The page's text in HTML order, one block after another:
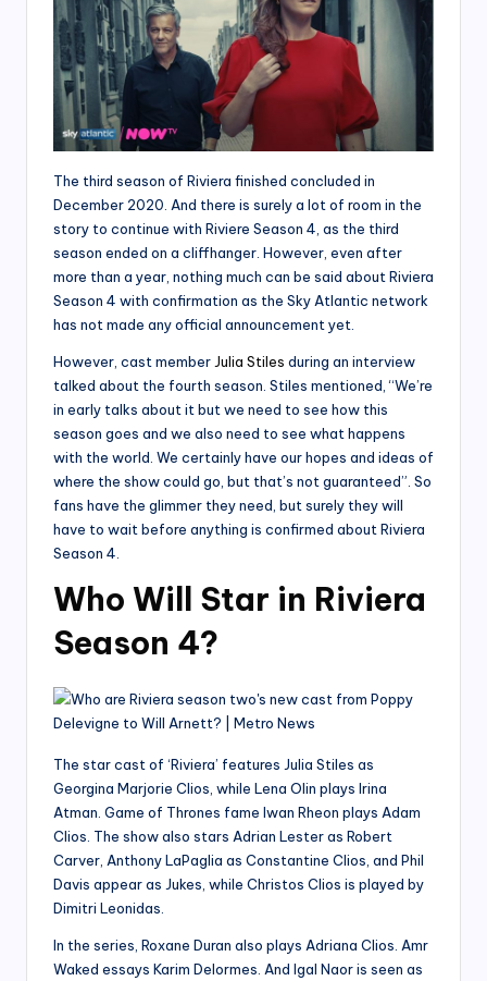
The third season of Riviera finished concluded in
December 2020. And there is surely a lot of room in the
story to continue with Riviere Season 4, as the third
season ended on a cliffhanger. However, even after
more than a year, nothing much can be said about Riviera
Season 4 with confirmation as the Sky Atlantic network
has not made any official announcement yet.
However, cast memberJulia Stiles during an interview
talked about the fourth season. Stiles mentioned, “We’re
in early talks about it but we need to see how this
season goes and we also need to see what happens
with the world. We certainly have our hopes and ideas of
where the show could go, but that’s not guaranteed”. So
fans have the glimmer they need, but surely they will
have to wait before anything is confirmed about Riviera
Season 4.
Who Will Star in Riviera
Season 4?
The star cast of ‘Riviera’ features Julia Stiles as
Georgina Marjorie Clios, while Lena Olin plays Irina
Atman. Game of Thrones fame Iwan Rheon plays Adam
Clios. The show also stars Adrian Lester as Robert
Carver, Anthony LaPaglia as Constantine Clios, and Phil
Davis appear as Jukes, while Christos Clios is played by
Dimitri Leonidas.
In the series, Roxane Duran also plays Adriana Clios. Amr
Waked essays Karim Delormes. And Igal Naor is seen as